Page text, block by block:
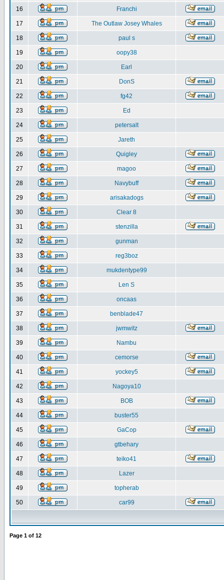
16 Franchi
17 The Outlaw Josey Whales
18 paul s
19 oopy38
20 Earl
21 DonS
22 fg42
23 Ed
24 petersalt
25 Jareth
26 Quigley
27 magoo
28 Navybuff
29 arisakadogs
30 Clear 8
31 stenzilla
32 gunman
33 reg3boz
34 mukdentype99
35 Len S
36 oncaas
37 benblade47
38 jwmwitz
39 Nambu
40 cemorse
41 yockey5
42 Nagoya10
43 BOB
44 buster55
45 GaCop
46 gtbehary
47 teiko41
48 Lazer
49 topherab
50 car99
Page 1 of 12